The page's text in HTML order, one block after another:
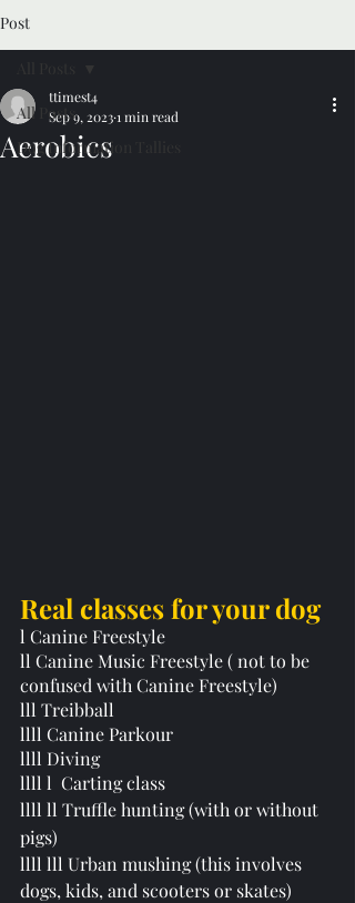
Post
All Posts
Dog Information Tallies
Aerobics
ttimest4
Sep 9, 20231 min read
Real classes for your dog
l Canine Freestyle
ll Canine Music Freestyle ( not to be
confused with Canine Freestyle)
lll Treibball
llll Canine Parkour
llll Diving
llll l  Carting class
llll ll Truffle hunting (with or without
pigs)
llll lll Urban mushing (this involves
dogs, kids, and scooters or skates)